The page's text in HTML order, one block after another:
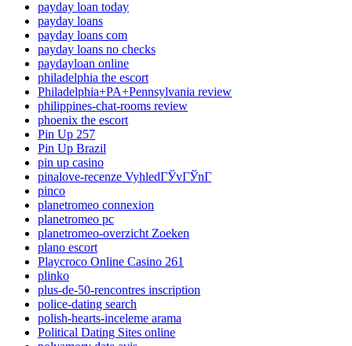
payday loan today
payday loans
payday loans com
payday loans no checks
paydayloan online
philadelphia the escort
Philadelphia+PA+Pennsylvania review
philippines-chat-rooms review
phoenix the escort
Pin Up 257
Pin Up Brazil
pin up casino
pinalove-recenze VyhledГЎvГЎnГ­
pinco
planetromeo connexion
planetromeo pc
planetromeo-overzicht Zoeken
plano escort
Playcroco Online Casino 261
plinko
plus-de-50-rencontres inscription
police-dating search
polish-hearts-inceleme arama
Political Dating Sites online